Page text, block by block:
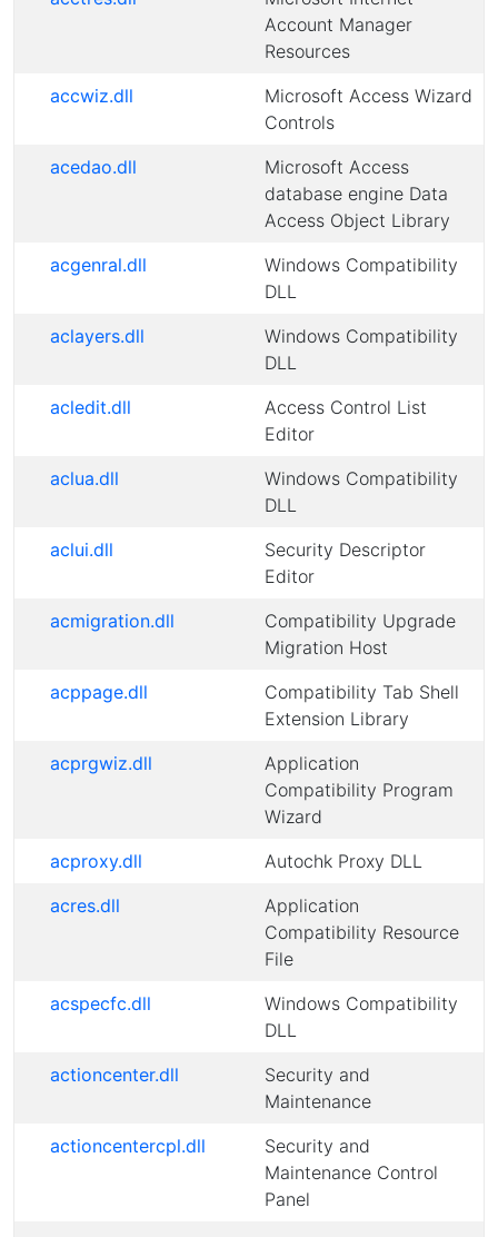
Account Manager
Resources
accwiz.dll
Microsoft Access Wizard
Controls
acedao.dll
Microsoft Access
database engine Data
Access Object Library
acgenral.dll
Windows Compatibility
DLL
aclayers.dll
Windows Compatibility
DLL
acledit.dll
Access Control List
Editor
aclua.dll
Windows Compatibility
DLL
aclui.dll
Security Descriptor
Editor
acmigration.dll
Compatibility Upgrade
Migration Host
acppage.dll
Compatibility Tab Shell
Extension Library
acprgwiz.dll
Application
Compatibility Program
Wizard
acproxy.dll
Autochk Proxy DLL
acres.dll
Application
Compatibility Resource
File
acspecfc.dll
Windows Compatibility
DLL
actioncenter.dll
Security and
Maintenance
actioncentercpl.dll
Security and
Maintenance Control
Panel